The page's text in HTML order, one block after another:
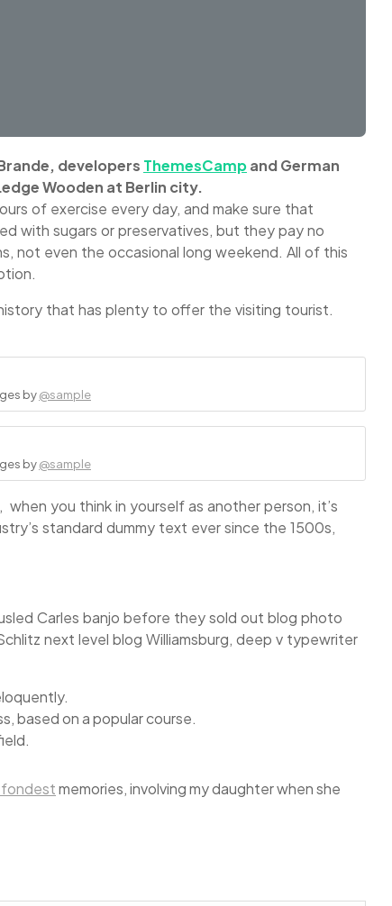
developers ThemesCampand German
Wooden at Berlin city.
of exercise every day, and make sure that
with sugars or preservatives, but they pay no
not even the occasional long weekend. All of this
that has plenty to offer the visiting tourist.
by@sample
by@sample
you think in yourself as another person, it’s
standard dummy text ever since the 1500s,
Carles banjo before they sold out blog photo
next level blog Williamsburg, deep v typewriter
based on a popular course.
fondestmemories, involving my daughter when she